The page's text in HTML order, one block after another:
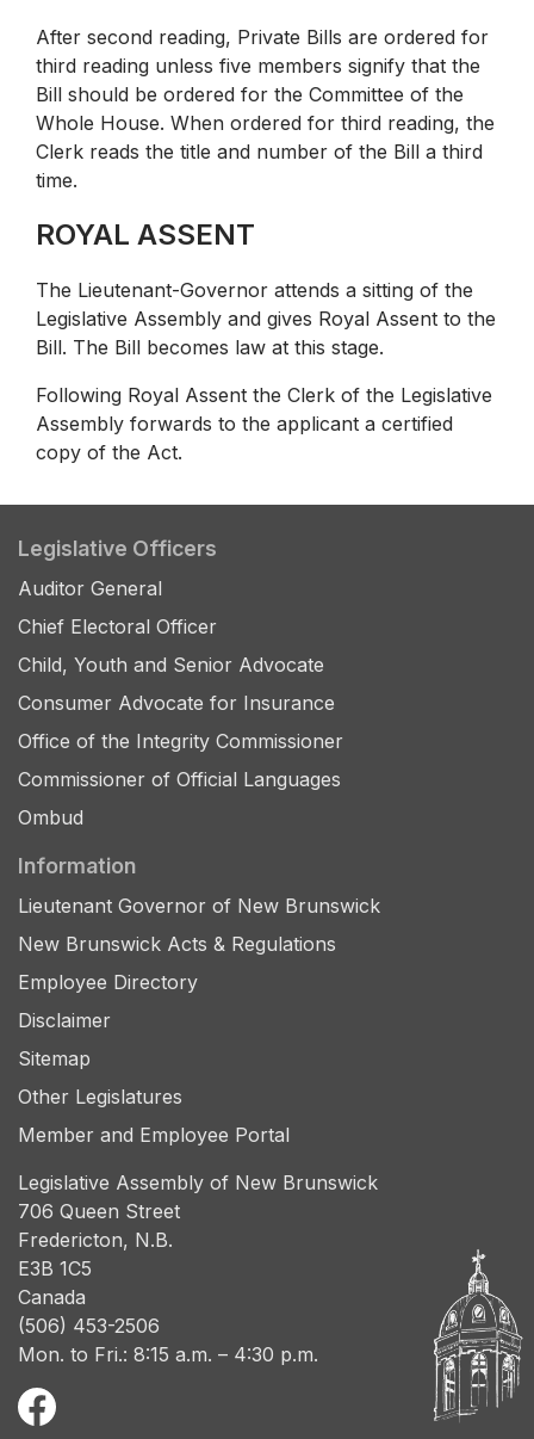
After second reading, Private Bills are ordered for
third reading unless five members signify that the
Bill should be ordered for the Committee of the
Whole House. When ordered for third reading, the
Clerk reads the title and number of the Bill a third
time.
ROYAL ASSENT
The Lieutenant-Governor attends a sitting of the
Legislative Assembly and gives Royal Assent to the
Bill. The Bill becomes law at this stage.
Following Royal Assent the Clerk of the Legislative
Assembly forwards to the applicant a certified
copy of the Act.
Legislative Officers
Auditor General
Chief Electoral Officer
Child, Youth and Senior Advocate
Consumer Advocate for Insurance
Office of the Integrity Commissioner
Commissioner of Official Languages
Ombud
Information
Lieutenant Governor of New Brunswick
New Brunswick Acts & Regulations
Employee Directory
Disclaimer
Sitemap
Other Legislatures
Member and Employee Portal
Legislative Assembly of New Brunswick
706 Queen Street
Fredericton, N.B.
E3B 1C5
Canada
(506) 453-2506
Mon. to Fri.: 8:15 a.m. – 4:30 p.m.